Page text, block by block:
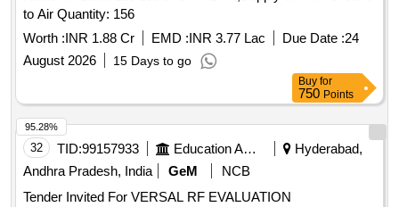
to Air Quantity: 156
Worth :INR 1.88 Cr EMD :INR 3.77 Lac Due Date :24
August 2026
15 Days to go
Buy for
750 Points
32 TID:99157933 Education And Research Institute
Hyderabad,
Andhra Pradesh, India
GeM
NCB
Tender Invited For VERSAL RF EVALUATION
95.28%